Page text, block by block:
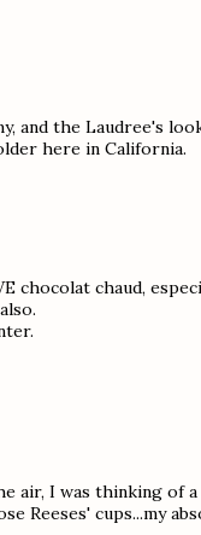
and the Laudree's
here in California.
chocolat chaud,
air, I was thinking of a
Reeses' cups...my